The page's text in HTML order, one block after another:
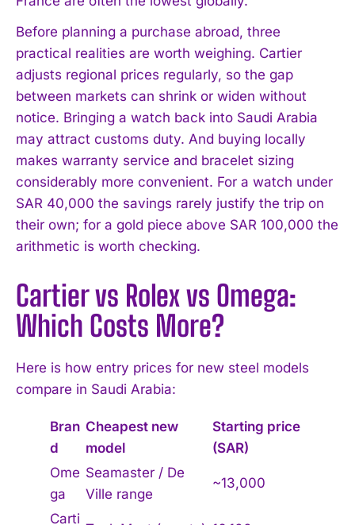
I WANT IN
I've read and accept the
Before planning a purchase abroad, three
practical realities are worth weighing. Cartier
adjusts regional prices regularly, so the gap
between markets can shrink or widen without
notice. Bringing a watch back into Saudi Arabia
may attract customs duty. And buying locally
makes warranty service and bracelet sizing
considerably more convenient. For a watch under
SAR 40,000 the savings rarely justify the trip on
their own; for a gold piece above SAR 100,000 the
arithmetic is worth checking.
Cartier vs Rolex vs Omega:
Which Costs More?
Here is how entry prices for new steel models
compare in Saudi Arabia:
Bran
d
Cheapest new
model
Starting price
(SAR)
Ome
ga
Seamaster / De
Ville range
~13,000
Carti